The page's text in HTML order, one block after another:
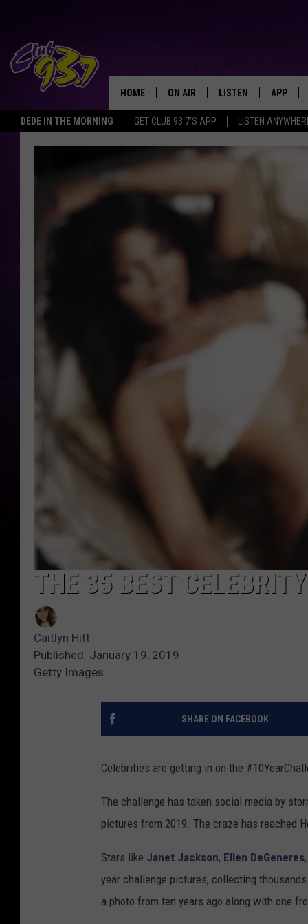
DEDE IN THE MORNING GET CLUB 93.7'S APP LISTEN
TODAY'S
HOME ON AIR LISTEN
LISTEN LIVE
APP
THE 35 BEST
Caitlyn Hitt
Published: January 19, 2019
Getty Images
SHARE ON FACEBOOK
Celebrities are getting in on the
The challenge has taken social media by
pictures from 2019. The craze has reached
Stars like Janet Jackson, Ellen DeGeneres
year challenge pictures, collecting
a photo from ten years ago along with one